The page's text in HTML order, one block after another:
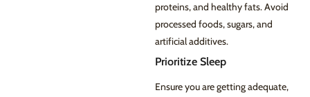
proteins, and healthy fats. Avoid
processed foods, sugars, and
artificial additives.
Prioritize Sleep
Ensure you are getting adequate,